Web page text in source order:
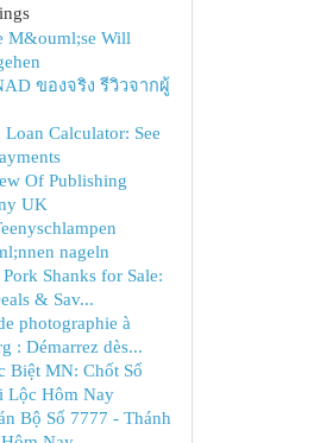
M&ouml;se Will
ของจริง รีวิวจากผู้
Calculator: See
Of Publishing
UK
nageln
Shanks for Sale:
& Sav...
photographie à
: Démarrez dès...
Biệt MN: Chốt Số
Lộc Hôm Nay
Bộ Số 7777 - Thánh